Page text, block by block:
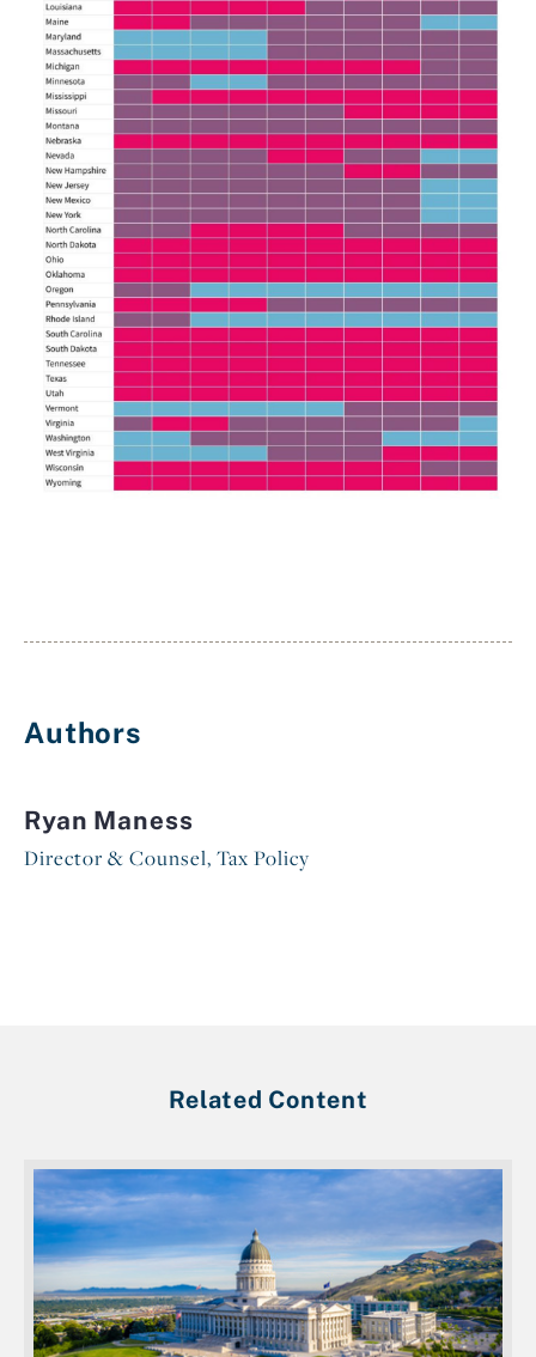
Authors
Ryan Maness
Director & Counsel, Tax Policy
Related Content